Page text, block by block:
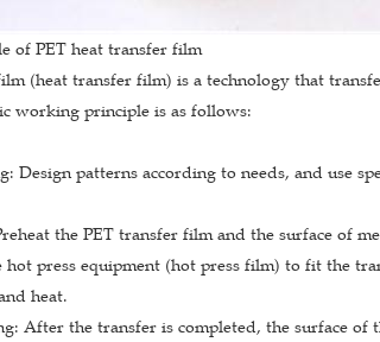
of PET heat transfer film
(heat transfer film) is a technology that
working principle is as follows:
Design patterns according to needs, and use
the PET transfer film and the surface of
hot press equipment (hot press film) to fit the
heat.
After the transfer is completed, the surface